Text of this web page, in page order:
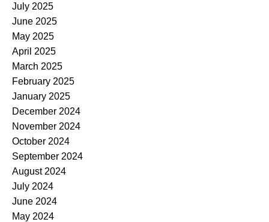
July 2025
June 2025
May 2025
April 2025
March 2025
February 2025
January 2025
December 2024
November 2024
October 2024
September 2024
August 2024
July 2024
June 2024
May 2024